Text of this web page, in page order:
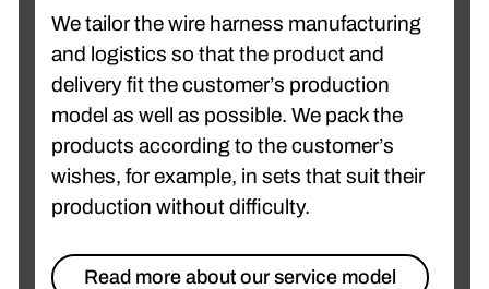
We tailor the wire harness manufacturing
and logistics so that the product and
delivery fit the customer’s production
model as well as possible. We pack the
products according to the customer’s
wishes, for example, in sets that suit their
production without difficulty.
Read more about our service model